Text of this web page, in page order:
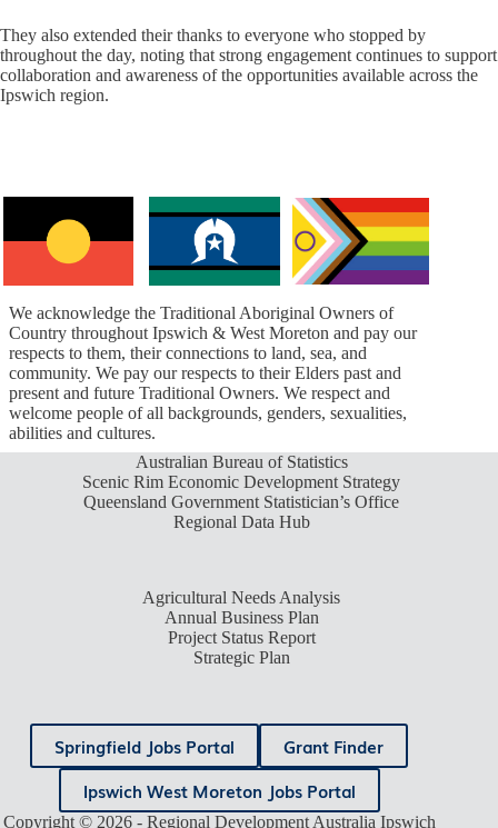
They also extended their thanks to everyone who stopped by
throughout the day, noting that strong engagement continues to support
collaboration and awareness of the opportunities available across the
Ipswich region.
We acknowledge the Traditional Aboriginal Owners of
Country throughout Ipswich & West Moreton and pay our
respects to them, their connections to land, sea, and
community. We pay our respects to their Elders past and
present and future Traditional Owners. We respect and
welcome people of all backgrounds, genders, sexualities,
abilities and cultures.
Australian Bureau of Statistics
Scenic Rim Economic Development Strategy
Queensland Government Statistician’s Office
Regional Data Hub
Agricultural Needs Analysis
Annual Business Plan
Project Status Report
Strategic Plan
Springfield Jobs Portal
Grant Finder
Ipswich West Moreton Jobs Portal
Copyright © 2026 - Regional Development Australia Ipswich